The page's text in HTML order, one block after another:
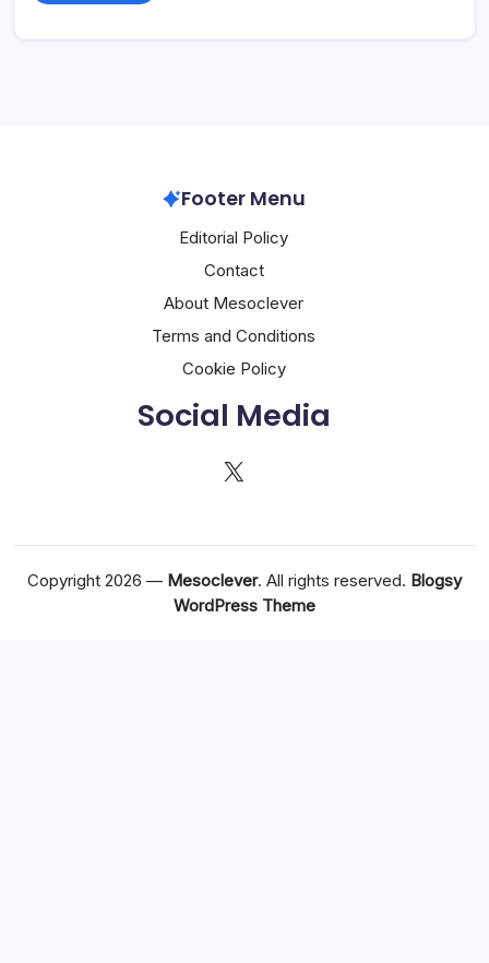
Footer Menu
Editorial Policy
Contact
About Mesoclever
Terms and Conditions
Cookie Policy
Social Media
X
Copyright 2026 — Mesoclever. All rights reserved. Blogsy
WordPress Theme